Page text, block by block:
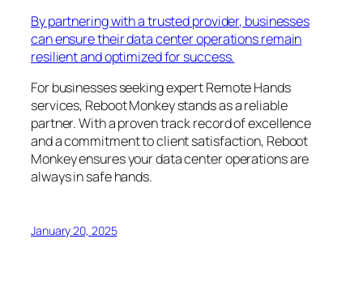
By partnering with a trusted provider, businesses
can ensure their data center operations remain
resilient and optimized for success.
For businesses seeking expert Remote Hands
services, Reboot Monkey stands as a reliable
partner. With a proven track record of excellence
and a commitment to client satisfaction, Reboot
Monkey ensures your data center operations are
always in safe hands.
January 20, 2025